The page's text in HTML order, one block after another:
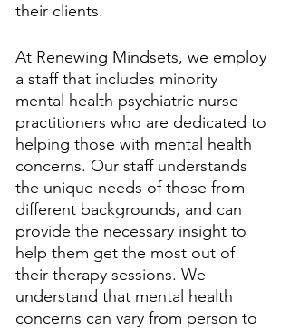
their clients.
At Renewing Mindsets, we employ
a staff that includes minority
mental health psychiatric nurse
practitioners who are dedicated to
helping those with mental health
concerns. Our staff understands
the unique needs of those from
different backgrounds, and can
provide the necessary insight to
help them get the most out of
their therapy sessions. We
understand that mental health
concerns can vary from person to